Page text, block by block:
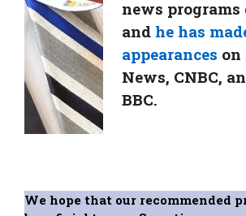
news
and he has
appearances on
News, CNBC,
BBC.
We hope that our recommended